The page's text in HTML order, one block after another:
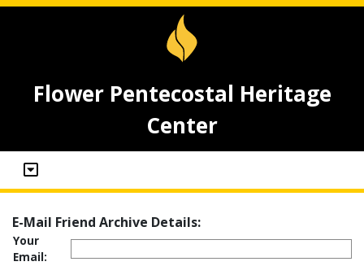
Flower Pentecostal Heritage
Center
E-Mail Friend Archive Details:
Your
Email: